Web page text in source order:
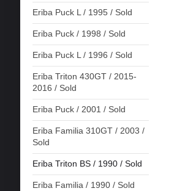
Eriba Puck L / 1995 / Sold
Eriba Puck / 1998 / Sold
Eriba Puck L / 1996 / Sold
Eriba Triton 430GT / 2015-
2016 / Sold
Eriba Puck / 2001 / Sold
Eriba Familia 310GT / 2003 /
Sold
Eriba Triton BS / 1990 / Sold
Eriba Familia / 1990 / Sold